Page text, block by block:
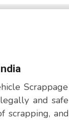
Scrappage
and
scrapping,